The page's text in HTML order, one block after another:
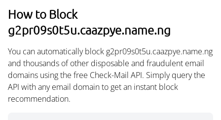
How to Block
g2pr09s0t5u.caazpye.name.ng
You can automatically block g2pr09s0t5u.caazpye.name.ng
and thousands of other disposable and fraudulent email
domains using the free Check-Mail API. Simply query the
API with any email domain to get an instant block
recommendation.